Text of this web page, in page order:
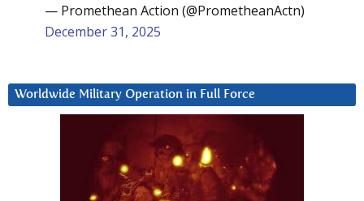
— Promethean Action (@PrometheanActn)
December 31, 2025
Worldwide Military Operation in Full Force